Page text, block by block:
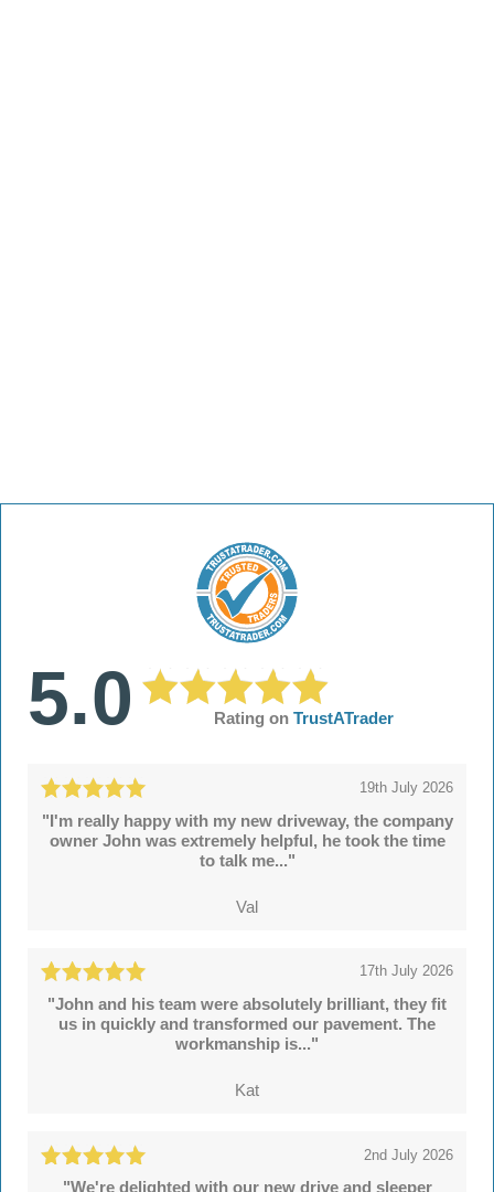
5.0 Rating onTrustATrader
19th July 2026
"I'm really happy with my new driveway, the company
owner John was extremely helpful, he took the time
to talk me..."
Val
17th July 2026
"John and his team were absolutely brilliant, they fit
us in quickly and transformed our pavement. The
workmanship is..."
Kat
2nd July 2026
"We're delighted with our new drive and sleeper